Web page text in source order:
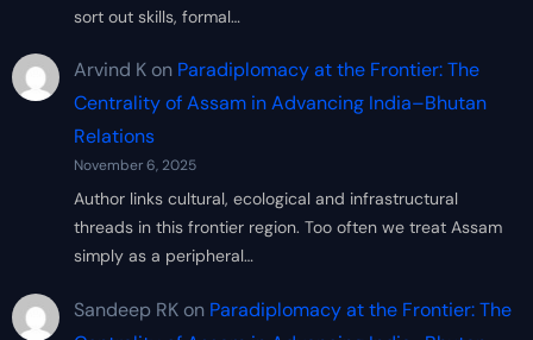
sort out skills, formal…
Arvind Kon Paradiplomacy at the Frontier: The
Centrality of Assam in Advancing India–Bhutan
Relations
November 6, 2025
Author links cultural, ecological and infrastructural
threads in this frontier region. Too often we treat Assam
simply as a peripheral…
Sandeep RKon Paradiplomacy at the Frontier: The